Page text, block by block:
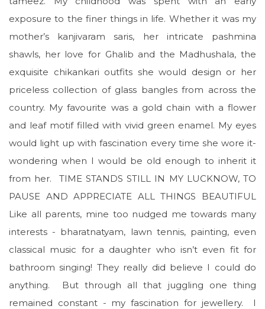
exposure to the finer things in life. Whether it was my
mother’s kanjivaram saris, her intricate pashmina
shawls, her love for Ghalib and the Madhushala, the
exquisite chikankari outfits she would design or her
priceless collection of glass bangles from across the
country. My favourite was a gold chain with a flower
and leaf motif filled with vivid green enamel. My eyes
would light up with fascination every time she wore it-
wondering when I would be old enough to inherit it
from her. TIME STANDS STILL IN MY LUCKNOW, TO
PAUSE AND APPRECIATE ALL THINGS BEAUTIFUL
Like all parents, mine too nudged me towards many
interests - bharatnatyam, lawn tennis, painting, even
classical music for a daughter who isn’t even fit for
bathroom singing! They really did believe I could do
anything. But through all that juggling one thing
remained constant - my fascination for jewellery. I